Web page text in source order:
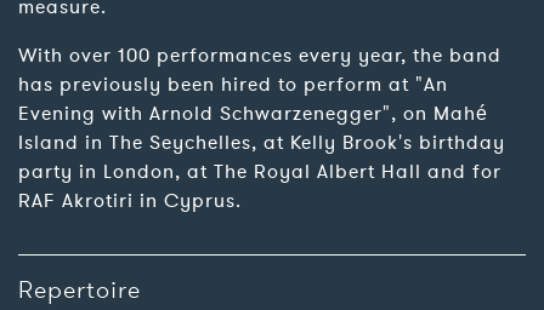
measure.
With over 100 performances every year, the band
has previously been hired to perform at "An
Evening with Arnold Schwarzenegger", on Mahé
Island in The Seychelles, at Kelly Brook's birthday
party in London, at The Royal Albert Hall and for
RAF Akrotiri in Cyprus.
Repertoire